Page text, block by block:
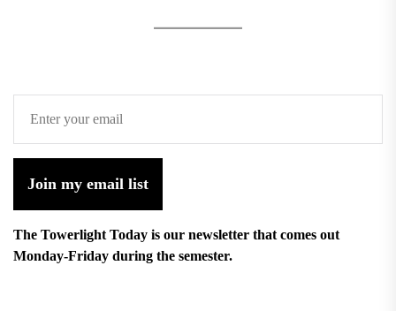
Join my email list
The Towerlight Today is our newsletter that comes out
Monday-Friday during the semester.